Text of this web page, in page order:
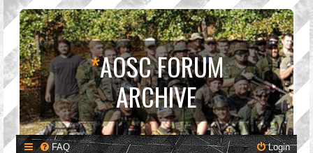
*AOSC FORUM
ARCHIVE
FAQ Login